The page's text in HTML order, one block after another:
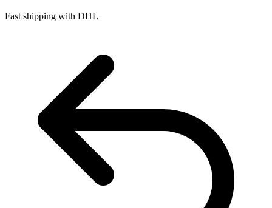
Fast shipping with DHL